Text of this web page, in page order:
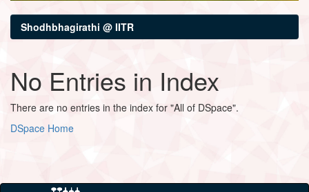
Shodhbhagirathi @ IITR
No Entries in Index
There are no entries in the index for "All of DSpace".
DSpace Home